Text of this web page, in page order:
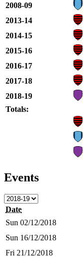
2008-09
2013-14
2014-15
2015-16
2016-17
2017-18
2018-19
Totals:
Events
Date
Sun 02/12/2018
Sun 16/12/2018
Fri 21/12/2018